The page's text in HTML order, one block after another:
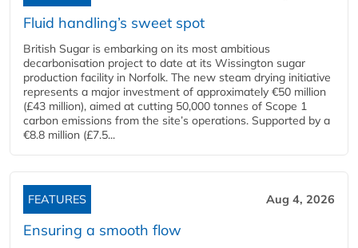
Fluid handling’s sweet spot
British Sugar is embarking on its most ambitious
decarbonisation project to date at its Wissington sugar
production facility in Norfolk. The new steam drying initiative
represents a major investment of approximately €50 million
(£43 million), aimed at cutting 50,000 tonnes of Scope 1
carbon emissions from the site’s operations. Supported by a
€8.8 million (£7.5...
FEATURES Aug 4, 2026
Ensuring a smooth flow